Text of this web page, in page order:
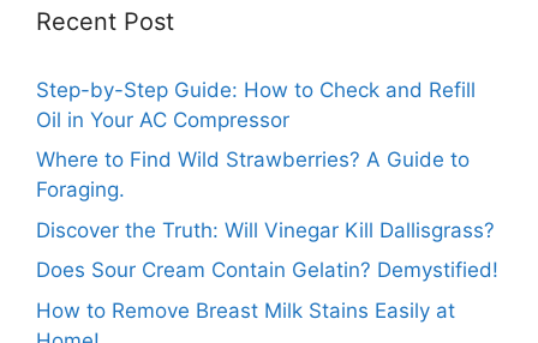
Recent Post
Step-by-Step Guide: How to Check and Refill
Oil in Your AC Compressor
Where to Find Wild Strawberries? A Guide to
Foraging.
Discover the Truth: Will Vinegar Kill Dallisgrass?
Does Sour Cream Contain Gelatin? Demystified!
How to Remove Breast Milk Stains Easily at